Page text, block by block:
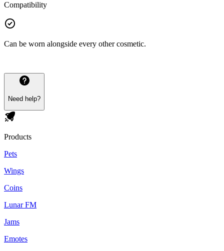
Compatibility
Can be worn alongside every other cosmetic.
Need help?
Products
Pets
Wings
Coins
Lunar FM
Jams
Emotes